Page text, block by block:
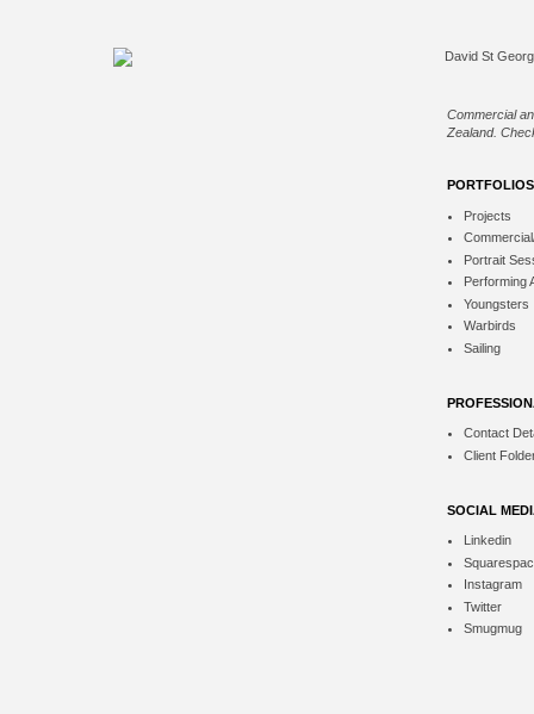
Commercial
Zealand.
PORTFOLIOS
Projects
Portrait
Performing
Youngsters
Warbirds
Sailing
Contact
Client
SOCIAL
Linkedin
Instagram
Twitter
Smugmug